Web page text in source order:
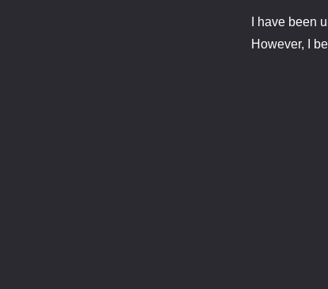
I have been
However, I